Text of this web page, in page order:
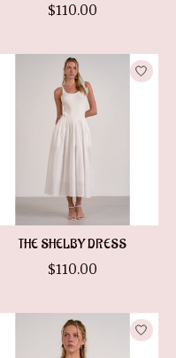
$110.00
THE SHELBY DRESS
$110.00